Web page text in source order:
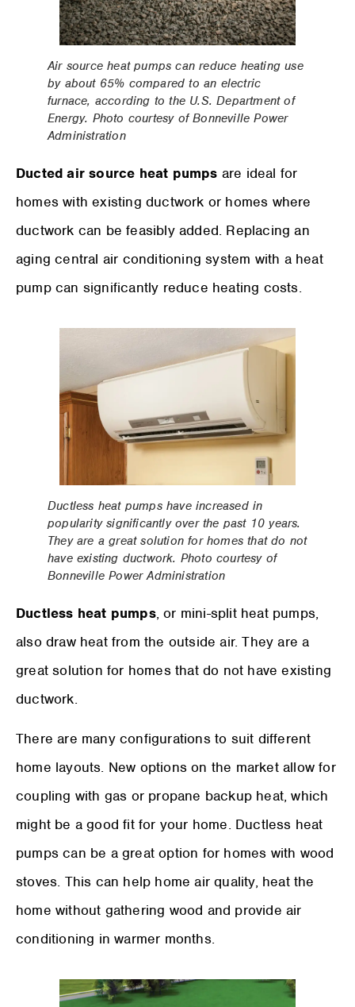
Air source heat pumps can reduce heating use
by about 65% compared to an electric
furnace, according to the U.S. Department of
Energy. Photo courtesy of Bonneville Power
Administration
Ducted air source heat pumps are ideal for
homes with existing ductwork or homes where
ductwork can be feasibly added. Replacing an
aging central air conditioning system with a heat
pump can significantly reduce heating costs.
Ductless heat pumps have increased in
popularity significantly over the past 10 years.
They are a great solution for homes that do not
have existing ductwork. Photo courtesy of
Bonneville Power Administration
Ductless heat pumps, or mini-split heat pumps,
also draw heat from the outside air. They are a
great solution for homes that do not have existing
ductwork.
There are many configurations to suit different
home layouts. New options on the market allow for
coupling with gas or propane backup heat, which
might be a good fit for your home. Ductless heat
pumps can be a great option for homes with wood
stoves. This can help home air quality, heat the
home without gathering wood and provide air
conditioning in warmer months.